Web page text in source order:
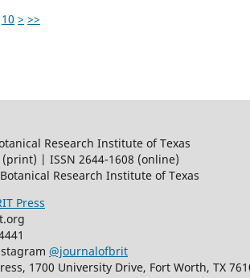
10 > >>
Research Institute of Texas
(print) | ISSN 2644-1608 (online)
Research Institute of Texas
Press
@journalofbrit
1700 University Drive, Fort Worth, TX